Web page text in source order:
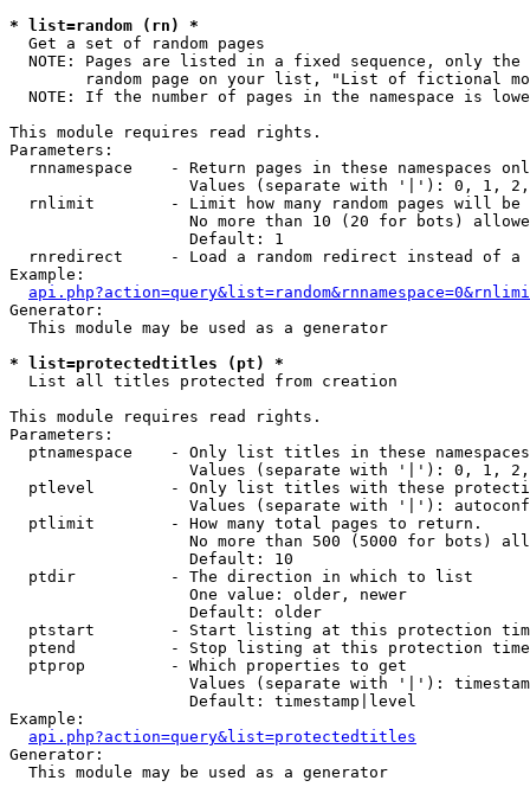
* list=random (rn) *
Get a set of random pages
NOTE: Pages are listed in a fixed sequence, only
random page on your list, "List of fictional
NOTE: If the number of pages in the namespace is
This module requires read rights.
Parameters:
rnnamespace    - Return pages in these namespaces
Values (separate with '|'): 0, 1,
rnlimit        - Limit how many random pages will be
No more than 10 (20 for bots)
                   Default: 1
rnredirect     - Load a random redirect instead of a
Example:
Generator:
  This module may be used as a generator
* list=protectedtitles (pt) *
List all titles protected from creation
This module requires read rights.
Parameters:
  ptnamespace    - Only list titles in these namespaces
Values (separate with '|'): 0, 1,
ptlevel        - Only list titles with these
Values (separate with '|'):
  ptlimit        - How many total pages to return.
No more than 500 (5000 for bots)
                   Default: 10
  ptdir          - The direction in which to list
                   One value: older, newer
                   Default: older
ptstart        - Start listing at this protection
ptend          - Stop listing at this protection
  ptprop         - Which properties to get
Values (separate with '|'):
                   Default: timestamp|level
Example:
api.php?action=query&list=protectedtitles
Generator:
  This module may be used as a generator